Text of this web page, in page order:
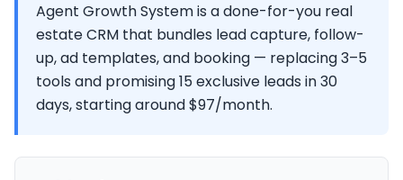
Agent Growth System is a done-for-you real
estate CRM that bundles lead capture, follow-
up, ad templates, and booking — replacing 3–5
tools and promising 15 exclusive leads in 30
days, starting around $97/month.